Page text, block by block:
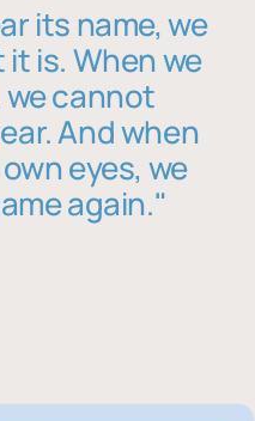
its name, we
is. When we
cannot
And when
eyes, we
again."